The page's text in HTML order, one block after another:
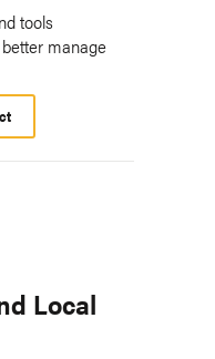
tools
manage
Local